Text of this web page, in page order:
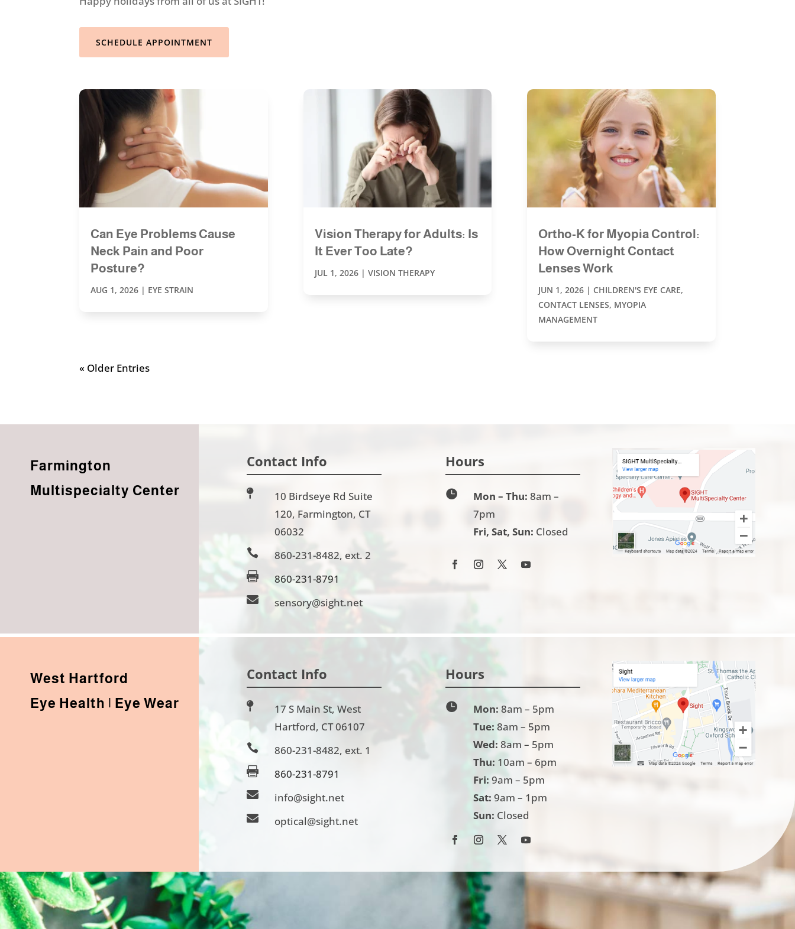
SCHEDULE APPOINTMENT
Can Eye Problems Cause
Neck Pain and Poor
Posture?
AUG 1, 2026 | EYE STRAIN
Vision Therapy for Adults: Is
It Ever Too Late?
JUL 1, 2026| VISION THERAPY
Ortho-K for Myopia Control:
How Overnight Contact
Lenses Work
JUN 1, 2026| CHILDREN'S EYE CARE,
CONTACT LENSES, MYOPIA
MANAGEMENT
« Older Entries
Farmington
Multispecialty Center
Contact Info

10 Birdseye Rd Suite
120, Farmington, CT
06032
 860-231-8482, ext. 2
 860-231-8791
 sensory@sight.net
Hours
 Mon – Thu: 8am –
7pm
Fri, Sat, Sun: Closed
West Hartford
Eye Health | Eye Wear
Contact Info

17 S Main St, West
Hartford, CT 06107
 860-231-8482, ext. 1
 860-231-8791
 info@sight.net
 optical@sight.net
Hours
 Mon: 8am – 5pm
Tue: 8am – 5pm
Wed: 8am – 5pm
Thu: 10am – 6pm
Fri: 9am – 5pm
Sat: 9am – 1pm
Sun: Closed